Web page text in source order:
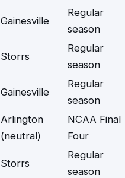
Gainesville
Regular
season
Storrs
Regular
season
Gainesville
Regular
season
Arlington
(neutral)
NCAA Final
Four
Storrs
Regular
season